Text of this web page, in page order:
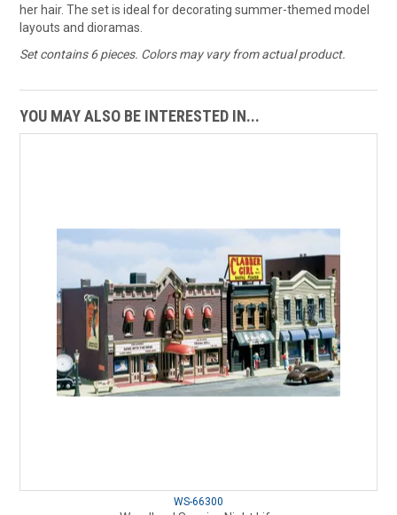
her hair. The set is ideal for decorating summer-themed model
layouts and dioramas.
Set contains 6 pieces. Colors may vary from actual product.
YOU MAY ALSO BE INTERESTED IN...
WS-66300